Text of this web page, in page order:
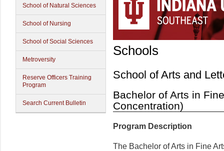
School of Natural Sciences
School of Nursing
School of Social Sciences
Metroversity
Reserve Officers Training
Program
Search Current Bulletin
Schools
School of Arts and
Bachelor of Arts in
Concentration)
Program Description
The Bachelor of Arts in Fine